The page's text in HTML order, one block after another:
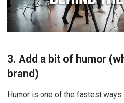
3. Add a bit of humor
brand)
Humor is one of the fastest ways